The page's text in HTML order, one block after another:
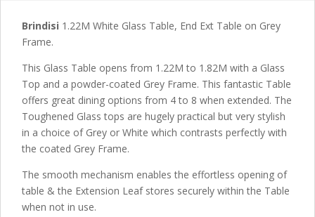
Brindisi 1.22M White Glass Table, End Ext Table on Grey
Frame.
This Glass Table opens from 1.22M to 1.82M with a Glass
Top and a powder-coated Grey Frame. This fantastic Table
offers great dining options from 4 to 8 when extended. The
Toughened Glass tops are hugely practical but very stylish
in a choice of Grey or White which contrasts perfectly with
the coated Grey Frame.
The smooth mechanism enables the effortless opening of
table & the Extension Leaf stores securely within the Table
when not in use.